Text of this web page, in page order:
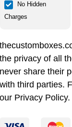
No Hidden
Charges
the privacy of all
never share their
with third parties.
our Privacy Policy.